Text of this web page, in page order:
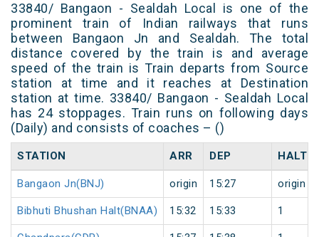
33840/ Bangaon - Sealdah Local is one of the
prominent train of Indian railways that runs
between Bangaon Jn and Sealdah. The total
distance covered by the train is and average
speed of the train is Train departs from Source
station at time and it reaches at Destination
station at time. 33840/ Bangaon - Sealdah Local
has 24 stoppages. Train runs on following days
(Daily) and consists of coaches – ()
STATION ARR DEP HALT
Bangaon Jn(BNJ) origin 15:27 origin
Bibhuti Bhushan Halt(BNAA) 15:32 15:33 1